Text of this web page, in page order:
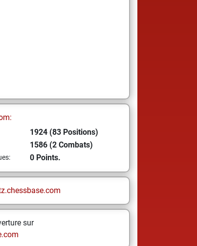
1924 (83 Positions)
1586 (2 Combats)
0 Points.
sur